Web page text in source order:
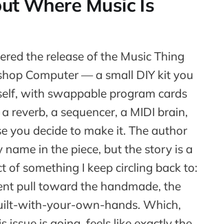
Where Music Is
the release of the Music Thing
Computer — a small DIY kit you
with swappable program cards
reverb, a sequencer, a MIDI brain,
you decide to make it. The author
name in the piece, but the story is a
of something I keep circling back to:
pull toward the handmade, the
with-your-own-hands. Which,